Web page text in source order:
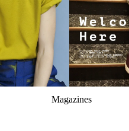
Magazines